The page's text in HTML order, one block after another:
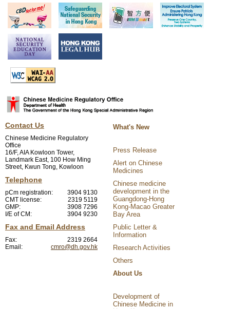
Contact Us
Chinese Medicine Regulatory
Office
16/F, AIA Kowloon Tower,
Landmark East, 100 How Ming
Street, Kwun Tong, Kowloon
Telephone
pCm registration:
3904 9130
CMT license:
2319 5119
GMP:
3908 7296
I/E of CM:
3904 9230
Fax and Email Address
Fax:
2319 2664
Email:
cmro@dh.gov.hk
What's New
Press Release
Alert on Chinese
Medicines
Chinese medicine
development in the
Guangdong-Hong
Kong-Macao Greater
Bay Area
Public Letter &
Information
Research Activities
Others
About Us
Development of
Chinese Medicine in